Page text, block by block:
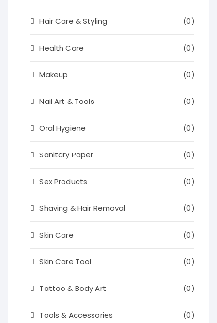
Hair Care & Styling (0)
Health Care (0)
Makeup (0)
Nail Art & Tools (0)
Oral Hygiene (0)
Sanitary Paper (0)
Sex Products (0)
Shaving & Hair Removal (0)
Skin Care (0)
Skin Care Tool (0)
Tattoo & Body Art (0)
Tools & Accessories (0)